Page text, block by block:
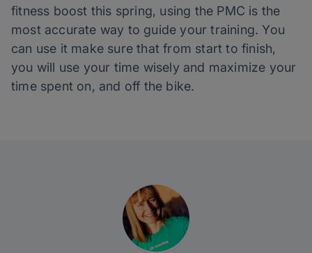
fitness boost this spring, using the PMC is the
most accurate way to guide your training. You
can use it make sure that from start to finish,
you will use your time wisely and maximize your
time spent on, and off the bike.